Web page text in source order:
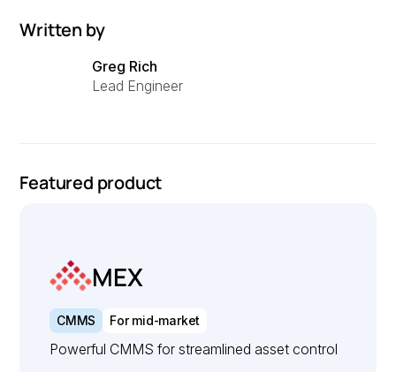
Written by
Greg Rich
Lead Engineer
Featured product
MEX
CMMS For mid-market
Powerful CMMS for streamlined asset control